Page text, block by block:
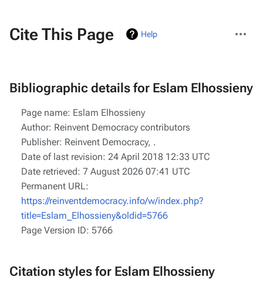
Cite This Page Help
actions
Bibliographic details for Eslam Elhossieny
Page name: Eslam Elhossieny
Author: Reinvent Democracy contributors
Publisher: Reinvent Democracy, .
Date of last revision: 24 April 2018 12:33 UTC
Date retrieved: 7 August 2026 07:41 UTC
Permanent URL:
https://reinventdemocracy.info/w/index.php?
title=Eslam_Elhossieny&oldid=5766
Page Version ID: 5766
Citation styles for Eslam Elhossieny